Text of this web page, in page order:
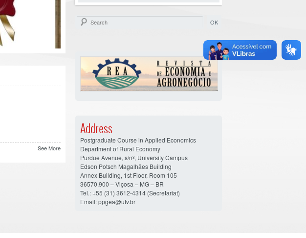
See More
Address
Postgraduate Course in Applied Economics
Department of Rural Economy
Purdue Avenue, s/nº, University Campus
Edson Potsch Magalhães Building
Annex Building, 1st Floor, Room 105
36570.900 – Viçosa – MG – BR
Tel.: +55 (31) 3612-4314 (Secretariat)
Email: ppgea@ufv.br